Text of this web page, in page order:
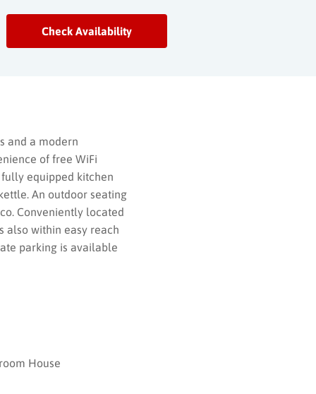
Check Availability
and a modern
of free WiFi
equipped kitchen
An outdoor seating
Conveniently located
also within easy reach
parking is available
House